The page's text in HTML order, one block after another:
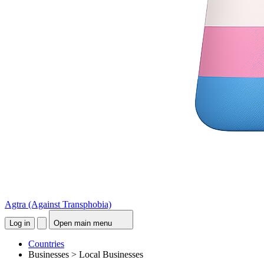
Agtra (Against Transphobia)
Log in Open main menu
Countries
Businesses > Local Businesses